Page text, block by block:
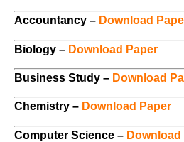
Accountancy – Download
Biology – Download Paper
Business Study – Download
Chemistry – Download Paper
Computer Science – Download